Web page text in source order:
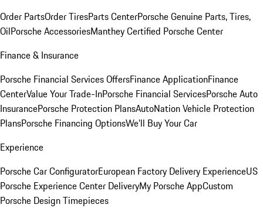
Order PartsOrder TiresParts CenterPorsche Genuine Parts, Tires,
OilPorsche AccessoriesManthey Certified Porsche Center
Finance & Insurance
Porsche Financial Services OffersFinance ApplicationFinance
CenterValue Your Trade-InPorsche Financial ServicesPorsche Auto
InsurancePorsche Protection PlansAutoNation Vehicle Protection
PlansPorsche Financing OptionsWe'll Buy Your Car
Experience
Porsche Car ConfiguratorEuropean Factory Delivery ExperienceUS
Porsche Experience Center DeliveryMy Porsche AppCustom
Porsche Design Timepieces